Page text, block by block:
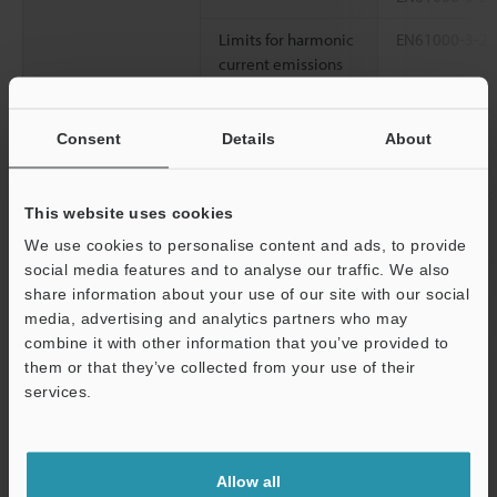
Consent Details About
This website uses cookies
We use cookies to personalise content and ads, to provide
social media features and to analyse our traffic. We also
share information about your use of our site with our social
media, advertising and analytics partners who may
combine it with other information that you’ve provided to
them or that they’ve collected from your use of their
services.
Allow all
Limits for harmonic
current emissions
EN61000-3-2
Series operation Possible
Environmental
resistance
Insulation
resistance
100 MΩ or
(between
input and
Ambient
temperature
-10 to +55 °C
(see the